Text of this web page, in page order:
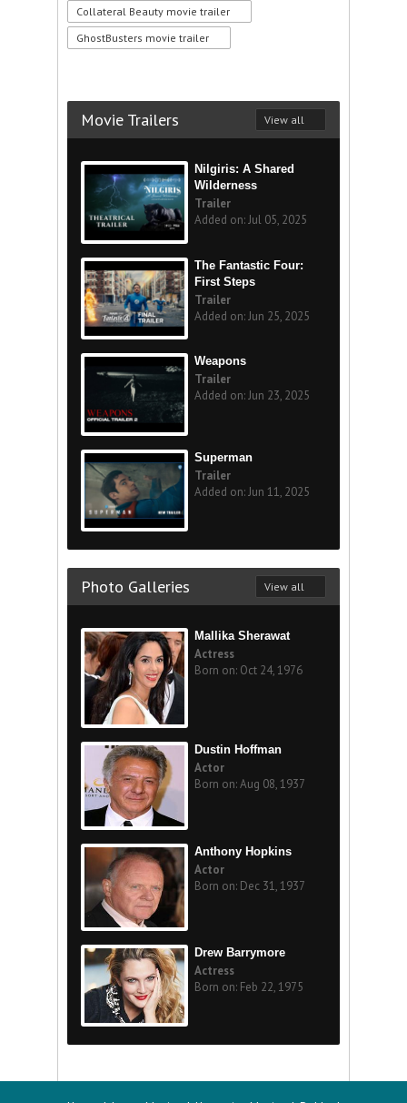
Collateral Beauty movie trailer
GhostBusters movie trailer
Movie Trailers View all
Nilgiris: A Shared
Wilderness
Trailer
Added on: Jul 05, 2025
The Fantastic Four:
First Steps
Trailer
Added on: Jun 25, 2025
Weapons
Trailer
Added on: Jun 23, 2025
Superman
Trailer
Added on: Jun 11, 2025
Photo Galleries View all
Mallika Sherawat
Actress
Born on: Oct 24, 1976
Dustin Hoffman
Actor
Born on: Aug 08, 1937
Anthony Hopkins
Actor
Born on: Dec 31, 1937
Drew Barrymore
Actress
Born on: Feb 22, 1975